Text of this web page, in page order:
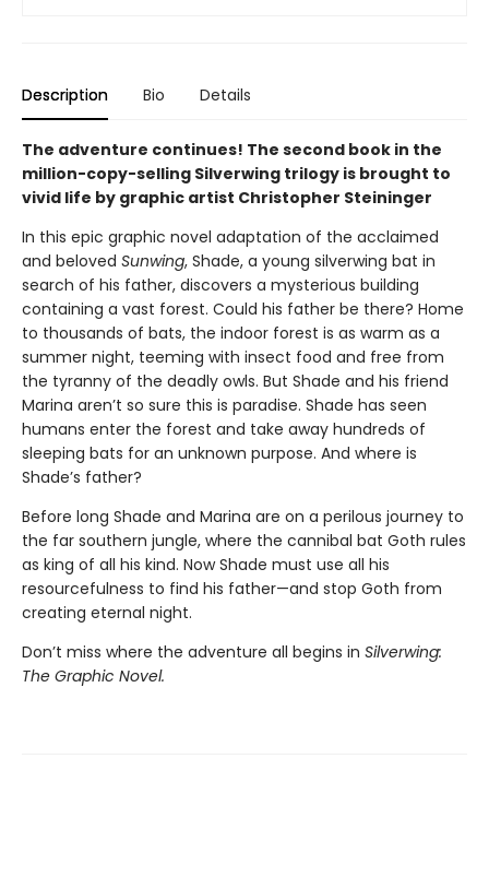
Description Bio Details
The adventure continues! The second book in the
million-copy-selling Silverwing trilogy is brought to
vivid life by graphic artist Christopher Steininger
In this epic graphic novel adaptation of the acclaimed
and beloved Sunwing, Shade, a young silverwing bat in
search of his father, discovers a mysterious building
containing a vast forest. Could his father be there? Home
to thousands of bats, the indoor forest is as warm as a
summer night, teeming with insect food and free from
the tyranny of the deadly owls. But Shade and his friend
Marina aren’t so sure this is paradise. Shade has seen
humans enter the forest and take away hundreds of
sleeping bats for an unknown purpose. And where is
Shade’s father?
Before long Shade and Marina are on a perilous journey to
the far southern jungle, where the cannibal bat Goth rules
as king of all his kind. Now Shade must use all his
resourcefulness to find his father—and stop Goth from
creating eternal night.
Don’t miss where the adventure all begins in Silverwing:
The Graphic Novel.